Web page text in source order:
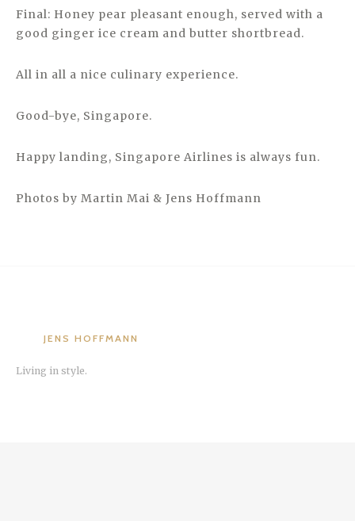
Final: Honey pear pleasant enough, served with a
good ginger ice cream and butter shortbread.
All in all a nice culinary experience.
Good-bye, Singapore.
Happy landing, Singapore Airlines is always fun.
Photos by Martin Mai & Jens Hoffmann
JENS HOFFMANN
Living in style.